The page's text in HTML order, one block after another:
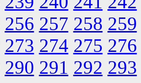
256 257 258 259
273 274 275 276
290 291 292 293